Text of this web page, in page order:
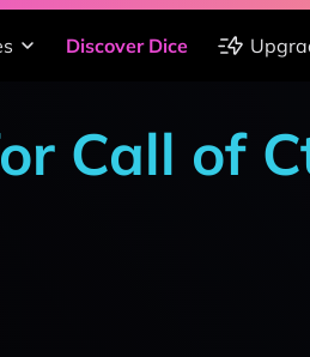
Discover Dice
Call of